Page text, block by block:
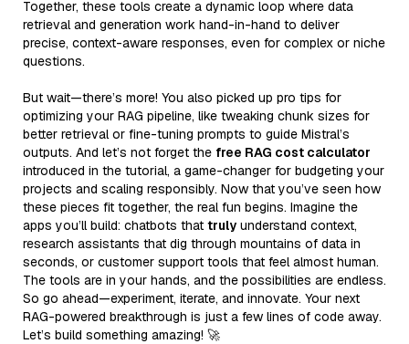
Together, these tools create a dynamic loop where data
retrieval and generation work hand-in-hand to deliver
precise, context-aware responses, even for complex or niche
questions.
But wait—there’s more! You also picked up pro tips for
optimizing your RAG pipeline, like tweaking chunk sizes for
better retrieval or fine-tuning prompts to guide Mistral’s
outputs. And let’s not forget the free RAG cost calculator
introduced in the tutorial, a game-changer for budgeting your
projects and scaling responsibly. Now that you’ve seen how
these pieces fit together, the real fun begins. Imagine the
apps you’ll build: chatbots that truly understand context,
research assistants that dig through mountains of data in
seconds, or customer support tools that feel almost human.
The tools are in your hands, and the possibilities are endless.
So go ahead—experiment, iterate, and innovate. Your next
RAG-powered breakthrough is just a few lines of code away.
Let’s build something amazing! 🚀